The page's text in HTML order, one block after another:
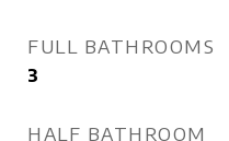
FULL BATHROOMS
3
HALF BATHROOM